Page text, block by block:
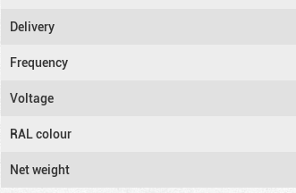
Delivery
Frequency
Voltage
RAL colour
Net weight